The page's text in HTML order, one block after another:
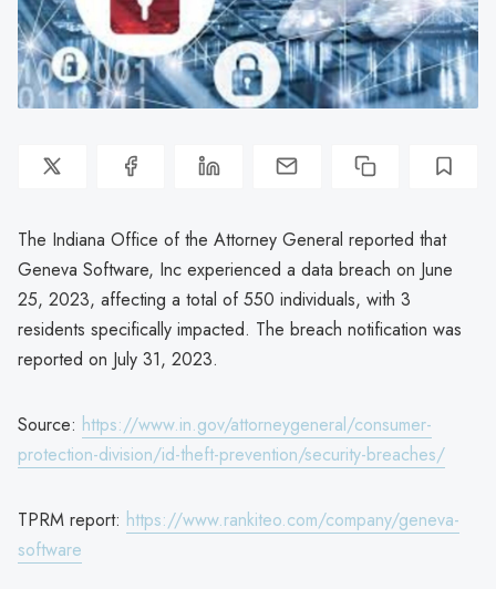
The Indiana Office of the Attorney General reported that
Geneva Software, Inc experienced a data breach on June
25, 2023, affecting a total of 550 individuals, with 3
residents specifically impacted. The breach notification was
reported on July 31, 2023.
Source: https://www.in.gov/attorneygeneral/consumer-
protection-division/id-theft-prevention/security-breaches/
TPRM report: https://www.rankiteo.com/company/geneva-
software